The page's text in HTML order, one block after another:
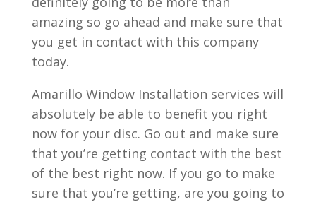
amazing so go ahead and make sure that
you get in contact with this company
today.
Amarillo Window Installation services will
absolutely be able to benefit you right
now for your disc. Go out and make sure
that you’re getting contact with the best
of the best right now. If you go to make
sure that you’re getting, are you going to